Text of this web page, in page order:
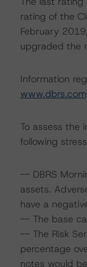
rating of the
February
upgraded the
Information
www.dbrs.com
To assess the
following
-- DBRS
assets.
have a
-- The base
-- The Risk
percentage
notes would